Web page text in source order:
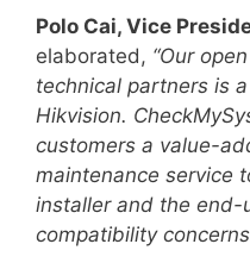
Polo Cai, Vice
elaborated, “Our
technical partners is
Hikvision.
customers a value-
maintenance service
installer and the end-
compatibility